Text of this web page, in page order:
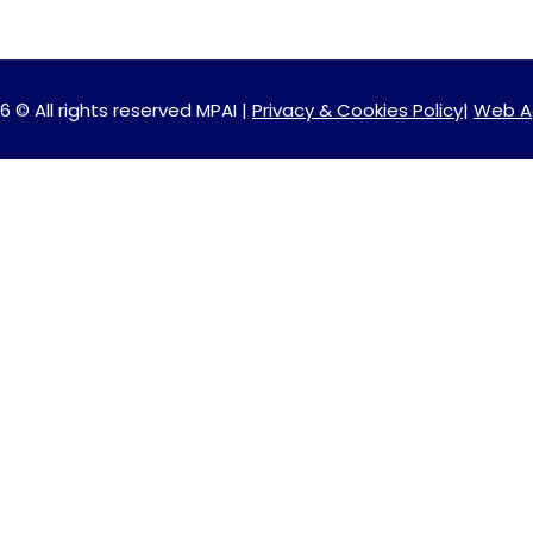
© All rights reserved MPAI | Privacy & Cookies Policy| Web